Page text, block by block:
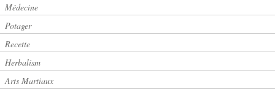
Médecine
Potager
Recette
Herbalism
Arts Martiaux